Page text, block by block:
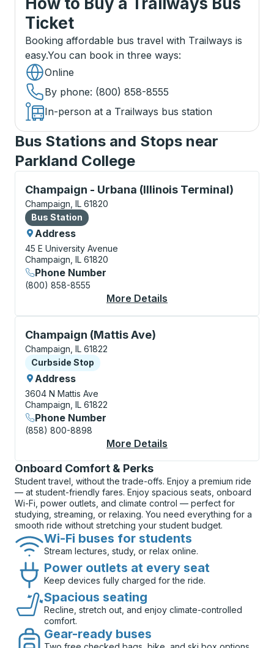
Ticket
Booking affordable bus travel with Trailways is
easy.You can book in three ways:
Online
By phone: (800) 858-8555
In-person at a Trailways bus station
Bus Stations and Stops near
Parkland College
Champaign - Urbana (Illinois Terminal)
Bus Station, use arrow keys or tab to explore more
Champaign, IL 61820
Bus Station
Bus Station
Address
45 E University Avenue
Champaign, IL 61820
Phone Number
(800) 858-8555
More Details
Champaign (Mattis Ave)
Curbside Stop, use arrow keys or tab to explore
Champaign, IL 61822
Curbside Stop
Curbside Stop
Address
3604 N Mattis Ave
Champaign, IL 61822
Phone Number
(858) 800-8898
More Details
Onboard Comfort & Perks
Student travel, without the trade-offs. Enjoy a premium ride
— at student-friendly fares. Enjoy spacious seats, onboard
Wi-Fi, power outlets, and climate control — perfect for
studying, streaming, or relaxing. You need everything for a
smooth ride without stretching your student budget.
Wi-Fi buses for students
Stream lectures, study, or relax online.
Power outlets at every seat
Keep devices fully charged for the ride.
Spacious seating
Recline, stretch out, and enjoy climate-controlled
comfort.
Gear-ready buses